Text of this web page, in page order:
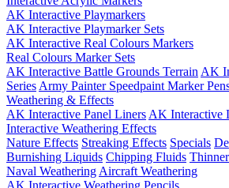
AK Interactive Playmarkers
AK Interactive Playmarker Sets
AK Interactive Real Colours Markers
Real Colours Marker Sets
AK Interactive Battle Grounds Terrain AK
Series Army Painter Speedpaint Marker
Weathering & Effects
AK Interactive Panel Liners AK Interactive
Interactive Weathering Effects
Nature Effects Streaking Effects Specials
Burnishing Liquids Chipping Fluids
Naval Weathering Aircraft Weathering
AK Interactive Weathering Pencils